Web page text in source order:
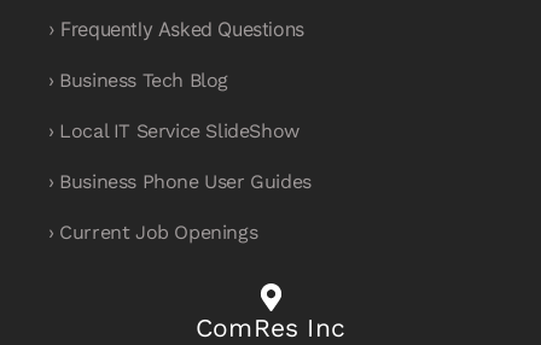
› Frequently Asked Questions
› Business Tech Blog
› Local IT Service SlideShow
› Business Phone User Guides
› Current Job Openings
ComRes Inc